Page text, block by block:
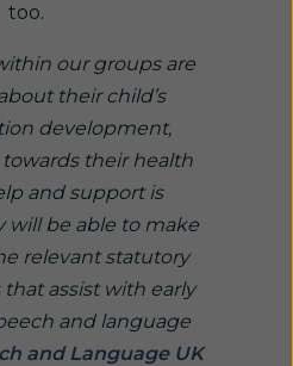
too.
our groups are
their child’s
development,
their health
and support is
will be able to make
relevant statutory
assist with early
and language
and Language UK